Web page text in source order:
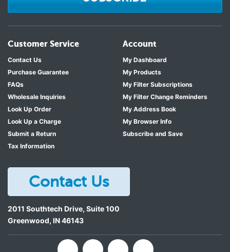
Customer Service
Contact Us
Purchase Guarantee
FAQs
Wholesale Inquiries
Look Up Order
Look Up a Charge
Submit a Return
Tax Information
Account
My Dashboard
My Products
My Filter Subscriptions
My Filter Change Reminders
My Address Book
My Browser Info
Subscribe and Save
Contact Us
2011 Southtech Drive, Suite 100
Greenwood, IN46143